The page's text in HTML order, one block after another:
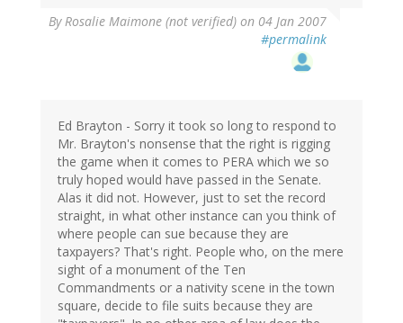
ByRosalie Maimone (not verified) on 04 Jan 2007
#permalink
Ed Brayton - Sorry it took so long to respond to
Mr. Brayton's nonsense that the right is rigging
the game when it comes to PERA which we so
truly hoped would have passed in the Senate.
Alas it did not. However, just to set the record
straight, in what other instance can you think of
where people can sue because they are
taxpayers? That's right. People who, on the mere
sight of a monument of the Ten
Commandments or a nativity scene in the town
square, decide to file suits because they are